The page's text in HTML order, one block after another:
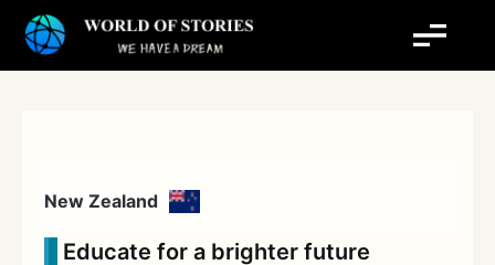
New Zealand
Educate for a brighter future